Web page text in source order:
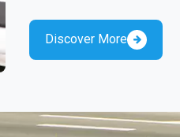
Discover More